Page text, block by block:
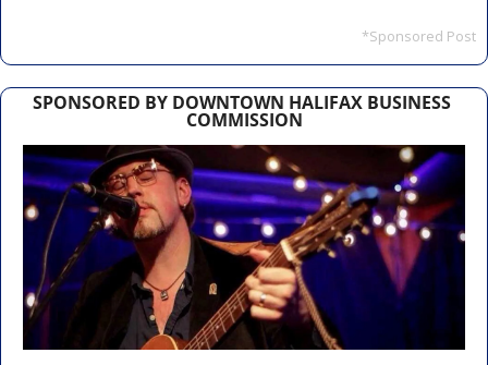
*Sponsored Post
SPONSORED BY DOWNTOWN HALIFAX BUSINESS
COMMISSION